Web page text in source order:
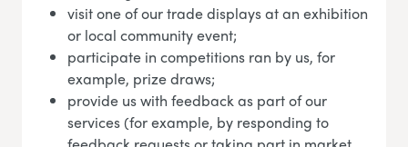
visit one of our trade displays at an exhibition
or local community event;
participate in competitions ran by us, for
example, prize draws;
provide us with feedback as part of our
services (for example, by responding to